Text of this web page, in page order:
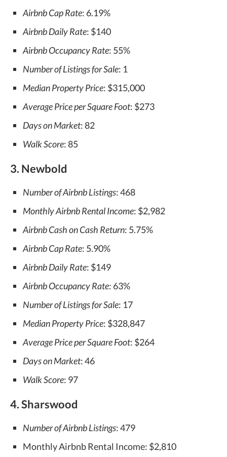
Airbnb Cap Rate: 6.19%
Airbnb Daily Rate: $140
Airbnb Occupancy Rate: 55%
Number of Listings for Sale: 1
Median Property Price: $315,000
Average Price per Square Foot: $273
Days on Market: 82
Walk Score: 85
3. Newbold
Number of Airbnb Listings: 468
Monthly Airbnb Rental Income: $2,982
Airbnb Cash on Cash Return: 5.75%
Airbnb Cap Rate: 5.90%
Airbnb Daily Rate: $149
Airbnb Occupancy Rate: 63%
Number of Listings for Sale: 17
Median Property Price: $328,847
Average Price per Square Foot: $264
Days on Market: 46
Walk Score: 97
4. Sharswood
Number of Airbnb Listings: 479
Monthly Airbnb Rental Income: $2,810